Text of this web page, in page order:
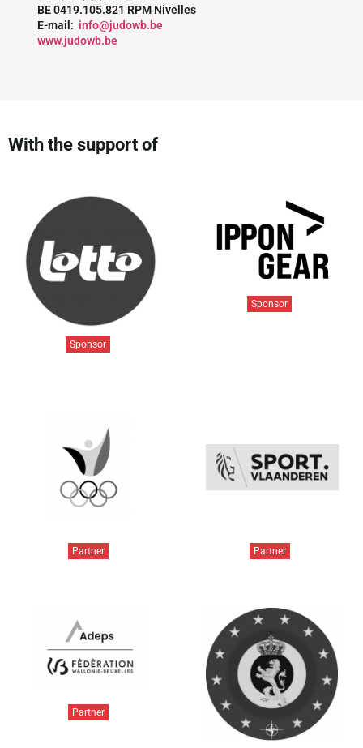
BE 0419.105.821 RPM Nivelles
E-mail: info@judowb.be
www.judowb.be
With the support of
Sponsor
Sponsor
Partner Partner
Partner